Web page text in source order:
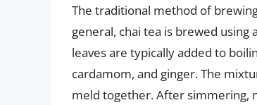
The traditional method of
general, chai tea is brewed using
leaves are typically added to
cardamom, and ginger. The
meld together. After simmering,